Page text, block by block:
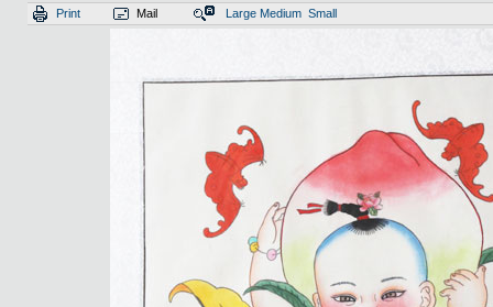
Print Mail Large Medium Small